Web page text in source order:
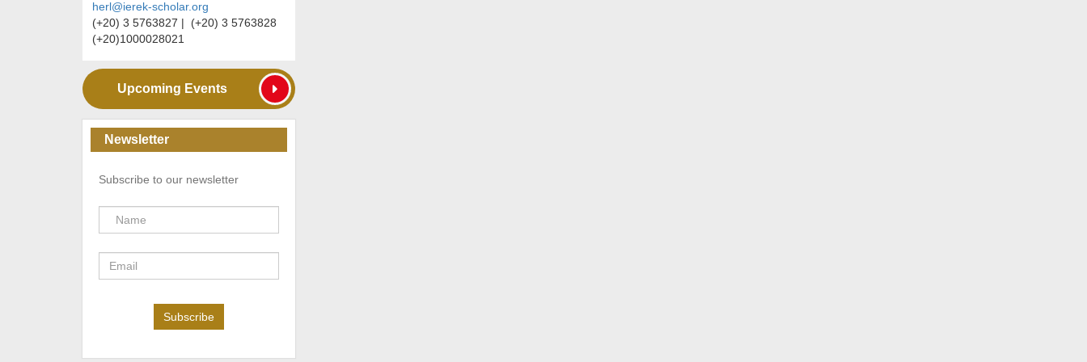
herl@ierek-scholar.org
(+20) 3 5763827 | (+20) 3 5763828
(+20)1000028021
Upcoming Events
Newsletter
Subscribe to our newsletter